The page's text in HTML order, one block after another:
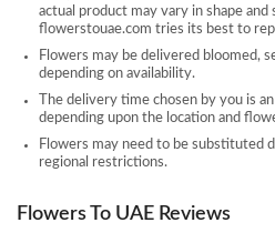
actual product may vary in shape
flowerstouae.com tries its best to
Flowers may be delivered bloomed,
depending on availability.
The delivery time chosen by you is
depending upon the location and
Flowers may need to be substituted
regional restrictions.
Flowers To UAE Reviews